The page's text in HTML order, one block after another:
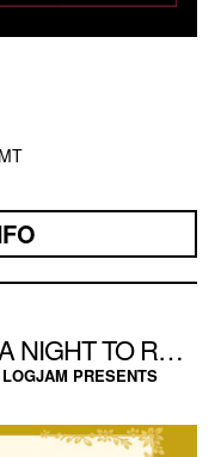
SALUTE TO SERVICE: A NIGHT TO REMEMBER
PRESENTS